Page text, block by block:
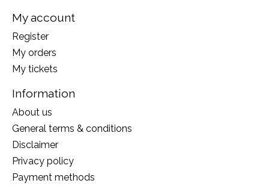
My account
Register
My orders
My tickets
Information
About us
General terms & conditions
Disclaimer
Privacy policy
Payment methods